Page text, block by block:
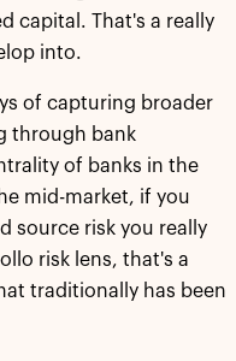
capital. That's a really
into.
of capturing broader
through bank
of banks in the
mid-market, if you
source risk you really
risk lens, that's a
traditionally has been